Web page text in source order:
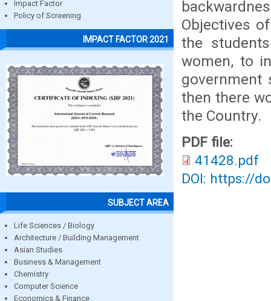
Impact Factor
Policy of Screening
IMPACT FACTOR 2021
SUBJECT AREA
Life Sciences / Biology
Architecture / Building Management
Asian Studies
Business & Management
Chemistry
Computer Science
Economics & Finance
Objectives
the
women, to
government
then there
the Country.
PDF file:
41428.pdf
DOI: https://